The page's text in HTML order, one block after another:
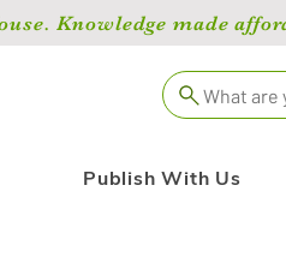
Knowledge made
What are
Publish With Us